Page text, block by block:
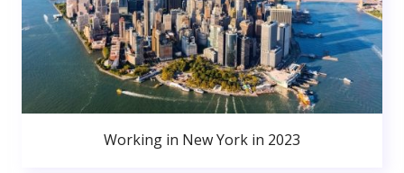
Working in New York in 2023